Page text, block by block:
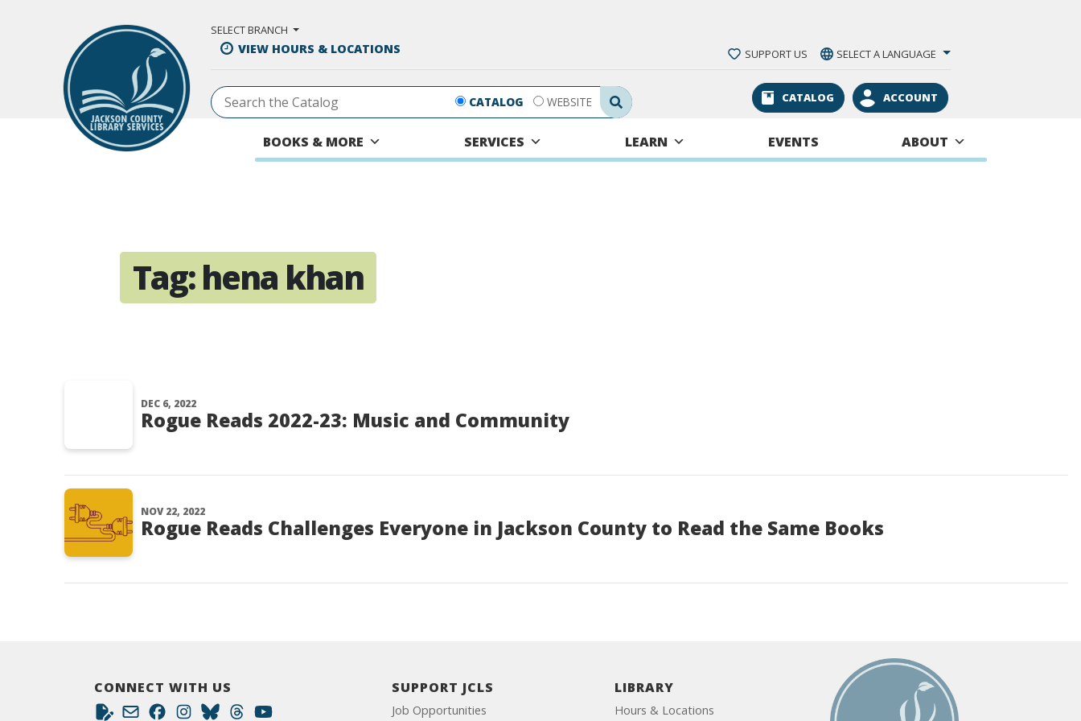
SELECT BRANCH
VIEW HOURS & LOCATIONS SUPPORT US SELECT A LANGUAGE
Search Submit
CATALOG WEBSITE CATALOG ACCOUNT
BOOKS & MORE SERVICES LEARN EVENTS ABOUT
Tag:hena khan
DEC 6, 2022
Rogue Reads 2022-23: Music and Community
NOV 22, 2022
Rogue Reads Challenges Everyone in Jackson County to Read the Same Books
CONNECT WITH US SUPPORT JCLS
Job Opportunities
LIBRARY
Hours & Locations